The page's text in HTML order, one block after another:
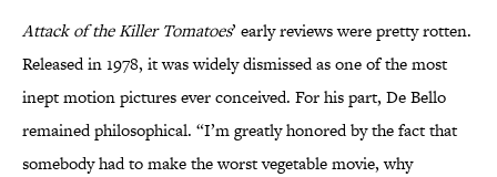
Attack of the Killer Tomatoes’ early reviews were pretty rotten.
Released in 1978, it was widely dismissed as one of the most
inept motion pictures ever conceived. For his part, De Bello
remained philosophical. “I’m greatly honored by the fact that
somebody had to make the worst vegetable movie, why